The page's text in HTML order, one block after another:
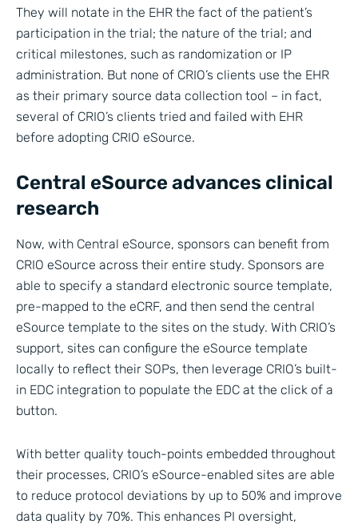
They will notate in the EHR the fact of the patient’s
participation in the trial; the nature of the trial; and
critical milestones, such as randomization or IP
administration. But none of CRIO’s clients use the EHR
as their primary source data collection tool – in fact,
several of CRIO’s clients tried and failed with EHR
before adopting CRIO eSource.
Central eSource advances clinical
research
Now, with Central eSource, sponsors can benefit from
CRIO eSource across their entire study. Sponsors are
able to specify a standard electronic source template,
pre-mapped to the eCRF, and then send the central
eSource template to the sites on the study. With CRIO’s
support, sites can configure the eSource template
locally to reflect their SOPs, then leverage CRIO’s built-
in EDC integration to populate the EDC at the click of a
button.
With better quality touch-points embedded throughout
their processes, CRIO’s eSource-enabled sites are able
to reduce protocol deviations by up to 50% and improve
data quality by 70%. This enhances PI oversight,